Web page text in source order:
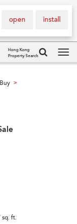
install
open
Hong Kong
Property Search
>
sq. ft.